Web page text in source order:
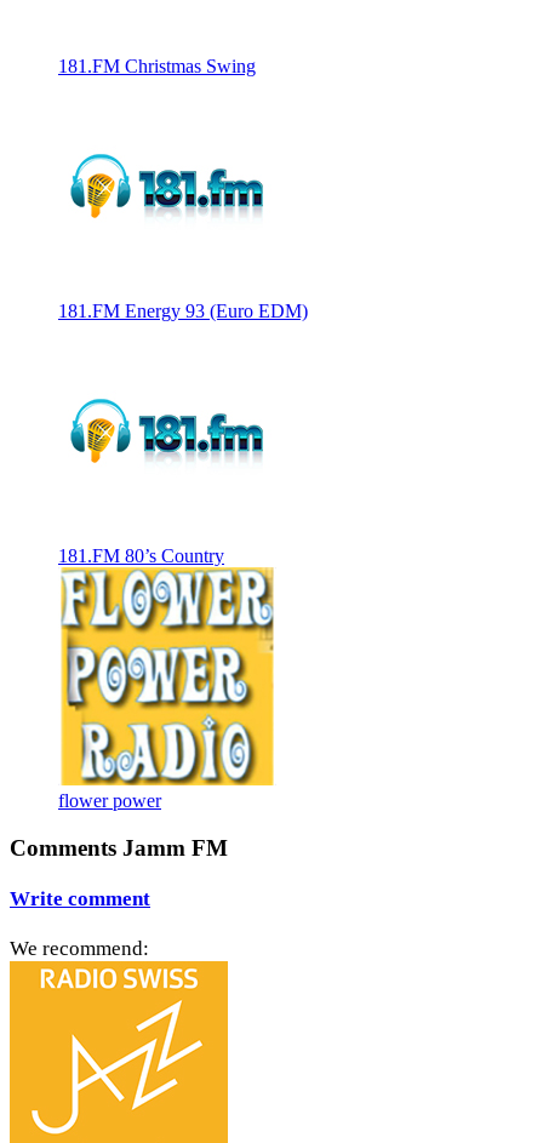
181.FM Christmas Swing
181.FM Energy 93 (Euro EDM)
181.FM 80’s Country
flower power
Comments Jamm FM
Write comment
We recommend: